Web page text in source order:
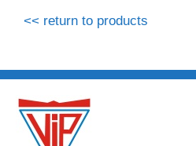
<< return to products